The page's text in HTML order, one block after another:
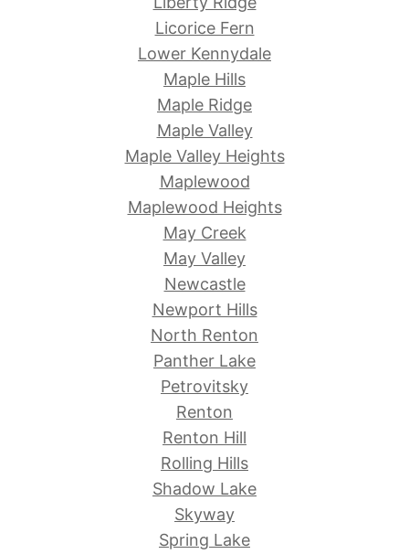
Licorice Fern
Lower Kennydale
Maple Hills
Maple Ridge
Maple Valley
Maple Valley Heights
Maplewood
Maplewood Heights
May Creek
May Valley
Newcastle
Newport Hills
North Renton
Panther Lake
Petrovitsky
Renton
Renton Hill
Rolling Hills
Shadow Lake
Skyway
Spring Lake